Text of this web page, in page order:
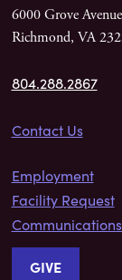
6000 Grove Avenue
Richmond, VA
804.288.2867
Contact Us
Employment
Facility Request
GIVE